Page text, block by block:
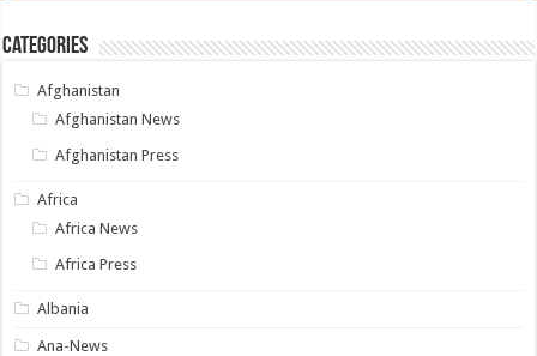
Categories
Afghanistan
Afghanistan News
Afghanistan Press
Africa
Africa News
Africa Press
Albania
Ana-News